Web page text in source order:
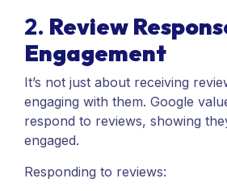
2. Review
Engagement
It’s not just about receiving
engaging with them. Google
respond to reviews, showing
engaged.
Responding to reviews: